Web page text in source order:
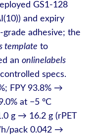
GS1‑128
and expiry
adhesive; the
template to
an onlinelabels
specs.
FPY 93.8% →
at −5 °C
g → 16.2 g (rPET
pack 0.042 →